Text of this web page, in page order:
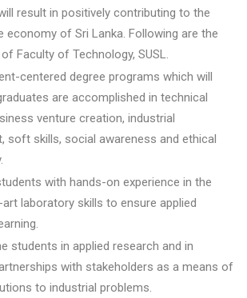
result in positively contributing to the
economy of Sri Lanka. Following are the
Faculty of Technology, SUSL.
centered degree programs which will
are accomplished in technical
venture creation, industrial
soft skills, social awareness and ethical
with hands-on experience in the
laboratory skills to ensure applied
students in applied research and in
with stakeholders as a means of
to industrial problems.